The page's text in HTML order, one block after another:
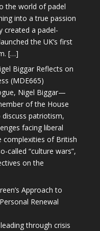
the world of padel
into a true passion
a padel-
the UK’s first
[…]
Biggar Reflects on
(MDE665)
Nigel Biggar—
of the House
patriotism,
facing liberal
complexities of British
called “culture wars”,
on the
Approach to
Renewal
through crisis